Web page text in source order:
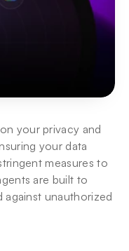
your privacy and
your data
measures to
are built to
unauthorized